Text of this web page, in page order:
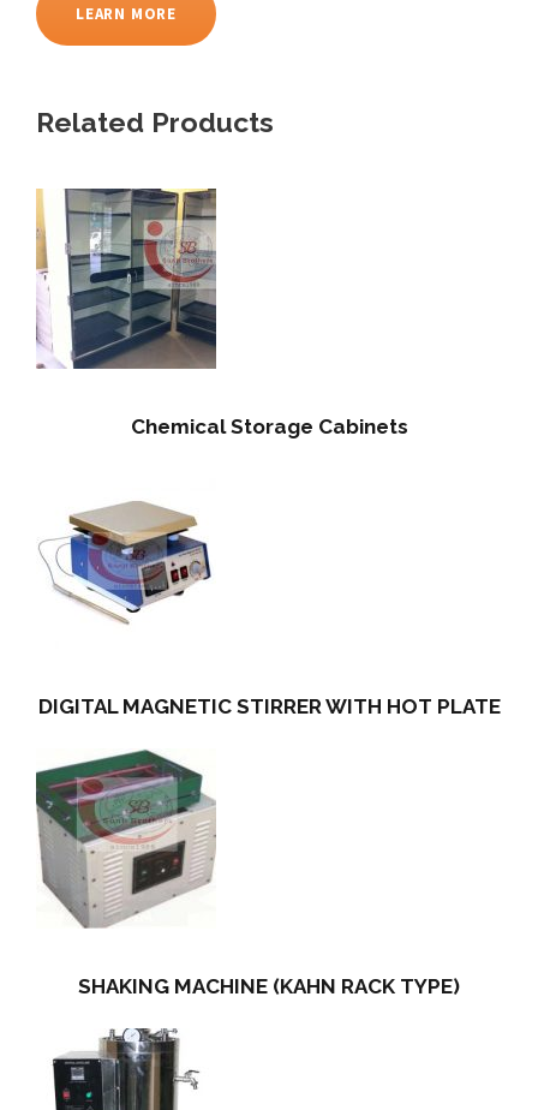
LEARN MORE
Related Products
Chemical Storage Cabinets
DIGITAL MAGNETIC STIRRER WITH HOT PLATE
SHAKING MACHINE (KAHN RACK TYPE)